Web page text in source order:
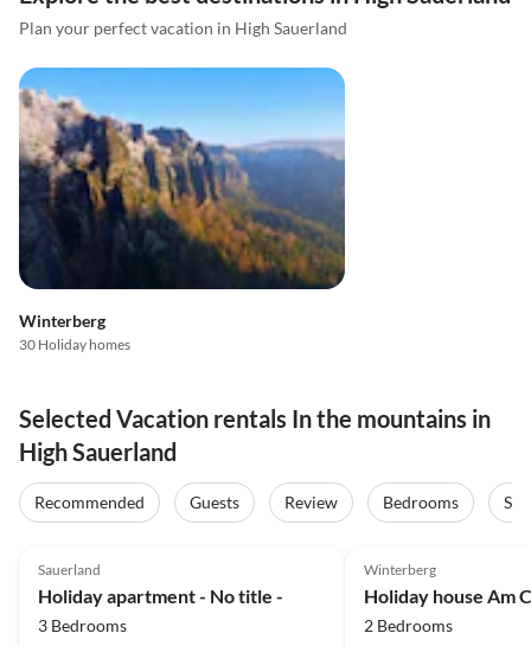
Plan your perfect vacation in High Sauerland
Winterberg
30 Holiday homes
Selected Vacation rentals In the mountains in
High Sauerland
Recommended Guests Review Bedrooms
Sauerland
Holiday apartment - No title -
3 Bedrooms
Winterberg
Holiday house Am
2 Bedrooms